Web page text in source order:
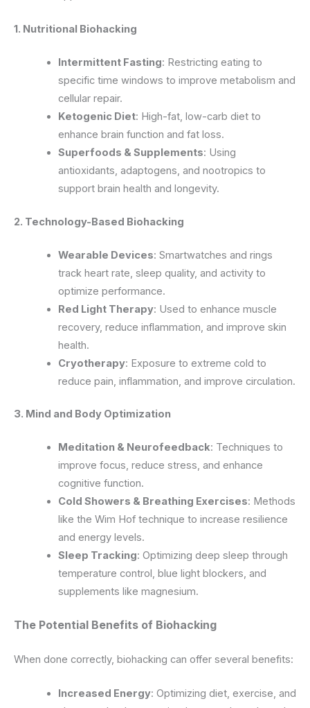
1. Nutritional Biohacking
Intermittent Fasting: Restricting eating to
specific time windows to improve metabolism and
cellular repair.
Ketogenic Diet: High-fat, low-carb diet to
enhance brain function and fat loss.
Superfoods & Supplements: Using
antioxidants, adaptogens, and nootropics to
support brain health and longevity.
2. Technology-Based Biohacking
Wearable Devices: Smartwatches and rings
track heart rate, sleep quality, and activity to
optimize performance.
Red Light Therapy: Used to enhance muscle
recovery, reduce inflammation, and improve skin
health.
Cryotherapy: Exposure to extreme cold to
reduce pain, inflammation, and improve circulation.
3. Mind and Body Optimization
Meditation & Neurofeedback: Techniques to
improve focus, reduce stress, and enhance
cognitive function.
Cold Showers & Breathing Exercises: Methods
like the Wim Hof technique to increase resilience
and energy levels.
Sleep Tracking: Optimizing deep sleep through
temperature control, blue light blockers, and
supplements like magnesium.
The Potential Benefits of Biohacking
When done correctly, biohacking can offer several benefits:
Increased Energy: Optimizing diet, exercise, and